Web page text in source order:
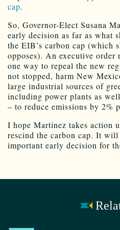
cap.
So, Governor-Elect Susana
early decision as far as what
the EIB’s carbon cap (which
opposes). An executive order
one way to repeal the new
not stopped, harm New
large industrial sources of
including power plants as
– to reduce emissions by 2%
I hope Martinez takes action
rescind the carbon cap. It
important early decision for